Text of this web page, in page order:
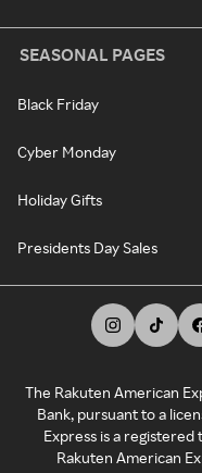
SEASONAL PAGES
Black Friday
Cyber Monday
Holiday Gifts
Presidents Day Sales
The Rakuten American
Bank, pursuant to a
Express is a
Rakuten American